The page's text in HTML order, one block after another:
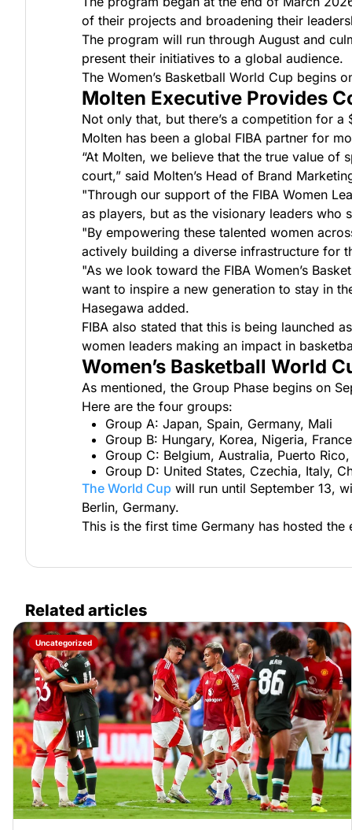
of their projects and broadening their
The program will run through August and
present their initiatives to a global audience.
The Women’s Basketball World Cup begins
Molten Executive Provides
Not only that, but there’s a competition for
Molten has been a global FIBA partner for
“At Molten, we believe that the true value
court,” said Molten’s Head of Brand
"Through our support of the FIBA Women
as players, but as the visionary leaders who
"By empowering these talented women
actively building a diverse infrastructure for
"As we look toward the FIBA Women’s
want to inspire a new generation to stay in
Hasegawa added.
FIBA also stated that this is being launched
women leaders making an impact in
Women’s Basketball World
As mentioned, the Group Phase begins on
Here are the four groups:
Group A: Japan, Spain, Germany, Mali
Group B: Hungary, Korea, Nigeria, France
Group C: Belgium, Australia, Puerto
Group D: United States, Czechia, Italy,
The World Cup will run until September 13,
Berlin, Germany.
This is the first time Germany has hosted the
Related articles
Uncategorized